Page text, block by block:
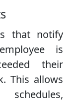
that notify
is
their
This allows